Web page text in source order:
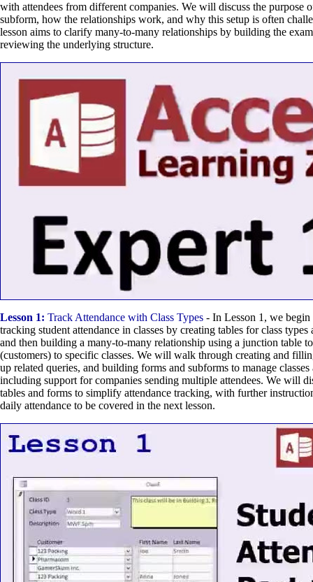
with attendees from different companies. We will discuss the purpose
subform, how the relationships work, and why this setup is often
lesson aims to clarify many-to-many relationships by building the
reviewing the underlying structure.
Lesson 1: Track Attendance with Class Types - In Lesson 1, we
tracking student attendance in classes by creating tables for class
and then building a many-to-many relationship using a junction table
(customers) to specific classes. We will walk through creating and
up related queries, and building forms and subforms to manage
including support for companies sending multiple attendees. We will
tables and forms to simplify attendance tracking, with further
daily attendance to be covered in the next lesson.